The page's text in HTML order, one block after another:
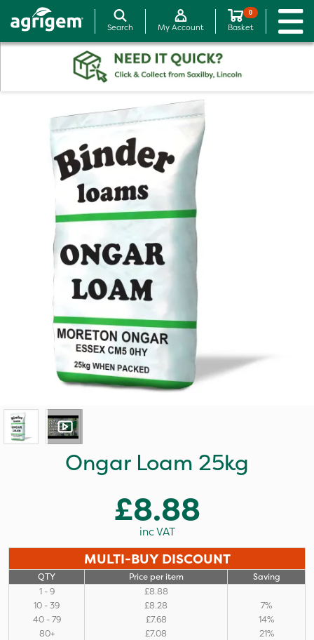
Search My Account
0
Basket
Ongar Loam 25kg
£8.88
inc VAT
MULTI-BUY DISCOUNT
QTY Price per item
Saving
1 - 9
£8.88
10 - 39
£8.28
7%
40 - 79
£7.68
14%
80+
£7.08 21%